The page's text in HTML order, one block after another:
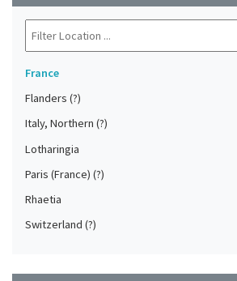
France
Flanders (?)
Italy, Northern (?)
Lotharingia
Paris (France) (?)
Rhaetia
Switzerland (?)